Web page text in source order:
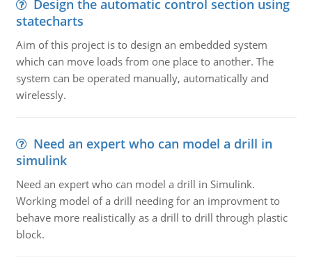
Design the automatic control section using
statecharts
Aim of this project is to design an embedded system
which can move loads from one place to another. The
system can be operated manually, automatically and
wirelessly.
Need an expert who can model a drill in
simulink
Need an expert who can model a drill in Simulink.
Working model of a drill needing for an improvment to
behave more realistically as a drill to drill through plastic
block.